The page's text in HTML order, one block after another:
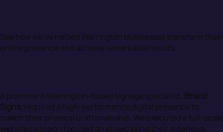
See how we’ve helped Warrington businesses transform their
online presence and achieve remarkable results.
A prominent Warrington-based signage specialist, iBrand
Signs, required a high-performance digital presence to
match their physical craftsmanship. We executed a full-scale
website redesign focused on showcasing their extensive